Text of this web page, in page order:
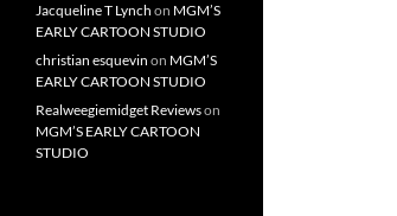
Jacqueline T Lynch on MGM’S
EARLY CARTOON STUDIO
christian esquevin on MGM’S
EARLY CARTOON STUDIO
Realweegiemidget Reviewson
MGM’S EARLY CARTOON
STUDIO